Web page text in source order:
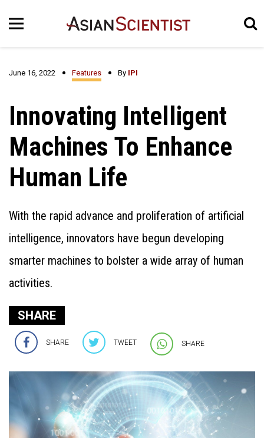
June 16, 2022 Features By IPI
Innovating Intelligent
Machines To Enhance
Human Life
With the rapid advance and proliferation of artificial
intelligence, innovators have begun developing
smarter machines to bolster a wide array of human
activities.
SHARE
SHARE TWEET SHARE